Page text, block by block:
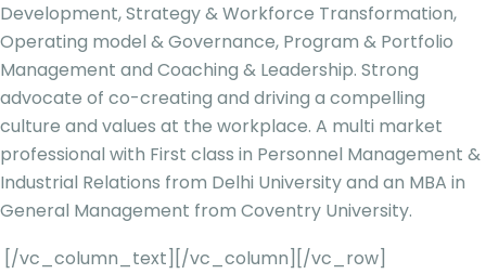
Development, Strategy & Workforce Transformation,
Operating model & Governance, Program & Portfolio
Management and Coaching & Leadership. Strong
advocate of co-creating and driving a compelling
culture and values at the workplace. A multi market
professional with First class in Personnel Management &
Industrial Relations from Delhi University and an MBA in
General Management from Coventry University.
[/vc_column_text][/vc_column][/vc_row]